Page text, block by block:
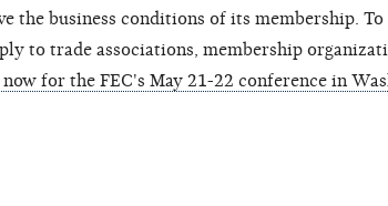
the business conditions of its membership. To
to trade associations, membership
for the FEC's May 21-22 conference in